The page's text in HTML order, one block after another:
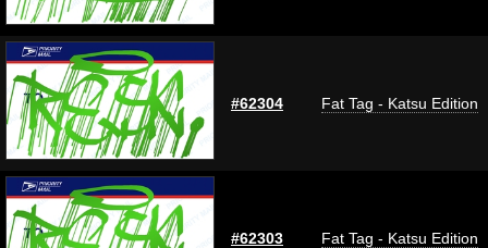
#62304 Fat Tag - Katsu Edition
#62303 Fat Tag - Katsu Edition